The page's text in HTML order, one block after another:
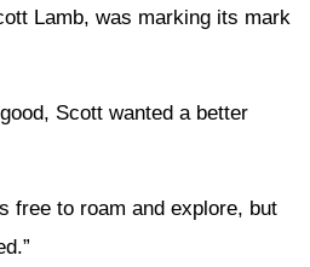
Lamb, was marking its mark
Scott wanted a better
free to roam and explore, but